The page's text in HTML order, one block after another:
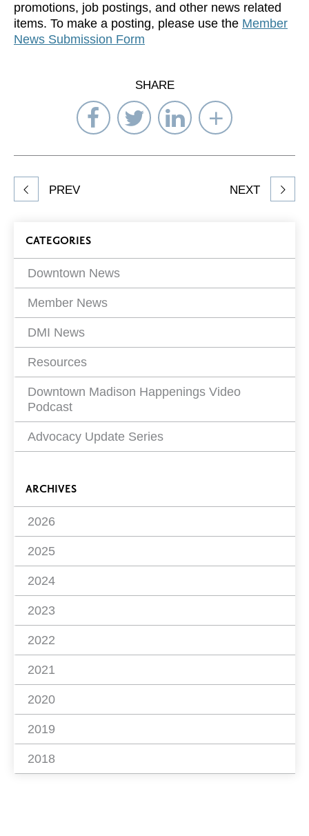
promotions, job postings, and other news related
items. To make a posting, please use the Member
News Submission Form
SHARE
Share
on
Facebook
Share
on
Twitter
Share
on
LinkedIn
Select
to
Share
article
PREV NEXT
Blog
Filters
CATEGORIES
Downtown News
Member News
DMI News
Resources
Downtown Madison Happenings Video
Podcast
Advocacy Update Series
ARCHIVES
2026
2025
2024
2023
2022
2021
2020
2019
2018